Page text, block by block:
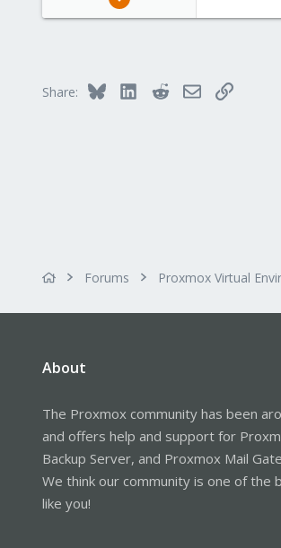
Munich, Germany
Share: Bluesky LinkedInRedditEmailLink
Forums Proxmox Virtual
About
The Proxmox community has been
and offers help and support for
Backup Server, and Proxmox Mail
We think our community is one of the
like you!